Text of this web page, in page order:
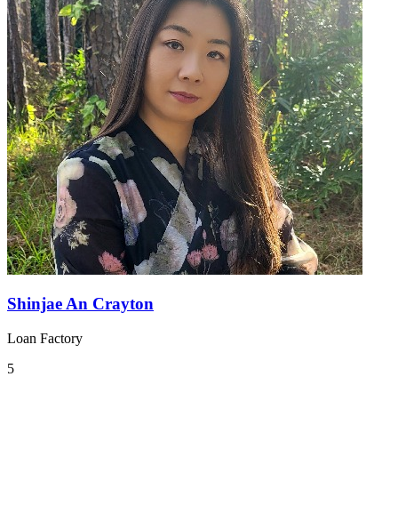
Shinjae An Crayton
Loan Factory
5